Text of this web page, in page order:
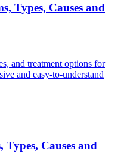
Types, Causes and
and treatment options for
and easy-to-understand
Types, Causes and